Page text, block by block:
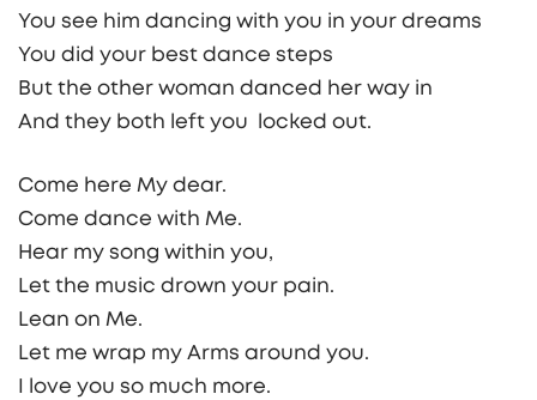
You see him dancing with you in your dreams
You did your best dance steps
But the other woman danced her way in
And they both left you locked out.
Come here My dear.
Come dance with Me.
Hear my song within you,
Let the music drown your pain.
Lean on Me.
Let me wrap my Arms around you.
I love you so much more.